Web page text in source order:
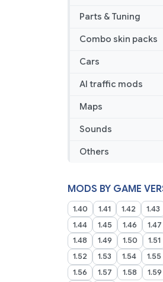
Parts & Tuning
Combo skin packs
Cars
AI traffic mods
Maps
Sounds
Others
MODS BY GAME
1.40 1.41 1.42
1.43
1.44
1.45 1.46
1.47
1.48
1.49 1.50
1.51
1.52
1.53 1.54
1.55
1.56
1.57 1.58 1.59